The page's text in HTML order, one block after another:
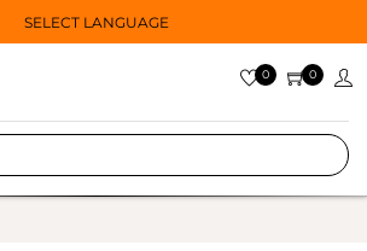
SELECT LANGUAGE
0 0